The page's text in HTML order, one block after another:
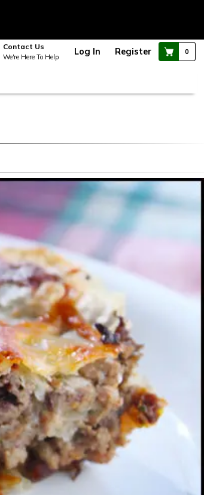
Contact Us
We're Here To Help Log In Register 0